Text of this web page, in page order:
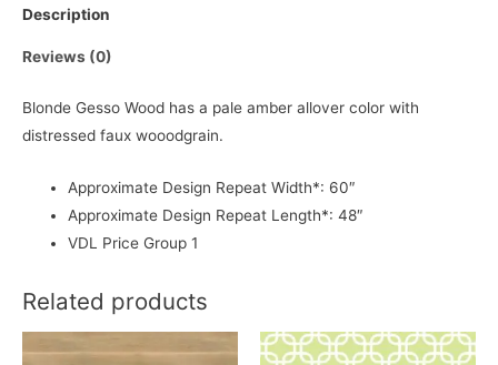
Description
Reviews (0)
Blonde Gesso Wood has a pale amber allover color with
distressed faux wooodgrain.
Approximate Design Repeat Width*: 60″
Approximate Design Repeat Length*: 48″
VDL Price Group 1
Related products